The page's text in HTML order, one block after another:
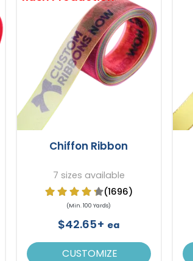
Chiffon Ribbon
7 sizes available
(1696)
(Min. 100 Yards)
$42.65+ ea
CUSTOMIZE